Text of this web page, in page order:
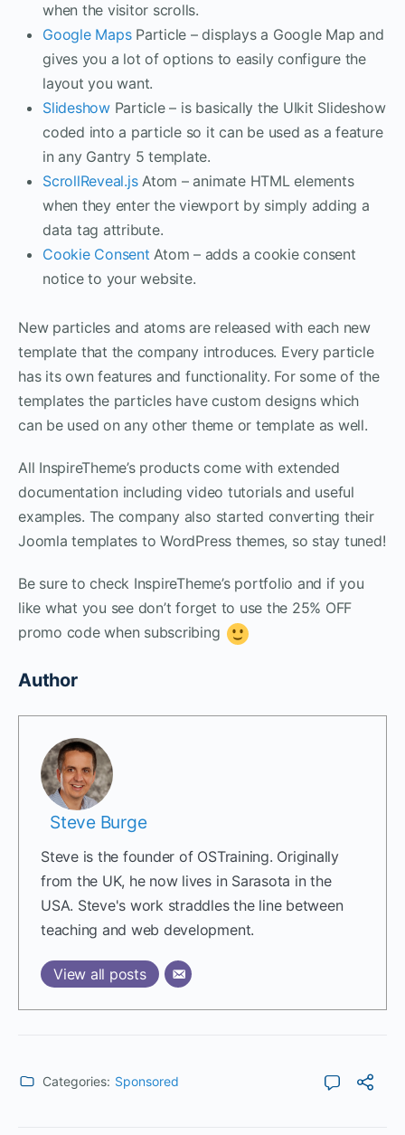
when the visitor scrolls.
Google MapsParticle – displays a Google Map and
gives you a lot of options to easily configure the
layout you want.
SlideshowParticle – is basically the UIkit Slideshow
coded into a particle so it can be used as a feature
in any Gantry 5 template.
ScrollReveal.jsAtom – animate HTML elements
when they enter the viewport by simply adding a
data tag attribute.
Cookie Consent Atom – adds a cookie consent
notice to your website.
New particles and atoms are released with each new
template that the company introduces. Every particle
has its own features and functionality. For some of the
templates the particles have custom designs which
can be used on any other theme or template as well.
All InspireTheme’s products come with extended
documentation including video tutorials and useful
examples. The company also started converting their
Joomla templates to WordPress themes, so stay tuned!
Be sure to check InspireTheme’s portfolio and if you
like what you see don’t forget to use the 25% OFF
promo code when subscribing
Author
Steve Burge
Steve is the founder of OSTraining. Originally
from the UK, he now lives in Sarasota in the
USA. Steve's work straddles the line between
teaching and web development.
View all posts
Categories: Sponsored